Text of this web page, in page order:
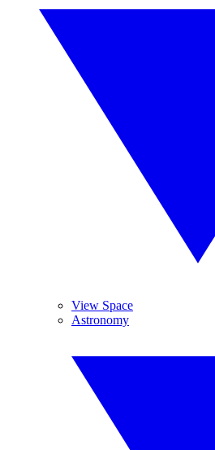
View Space
Astronomy